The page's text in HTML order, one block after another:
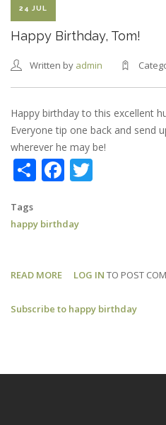
24 JUL
Happy Birthday, Tom!
Written by admin
Happy birthday to this excellent
Everyone tip one back and send
wherever he may be!
ShareFacebook
Tags
happy birthday
READ MORE ABOUT
BIRTHDAY,
LOG IN TO POST
Subscribe to happy birthday